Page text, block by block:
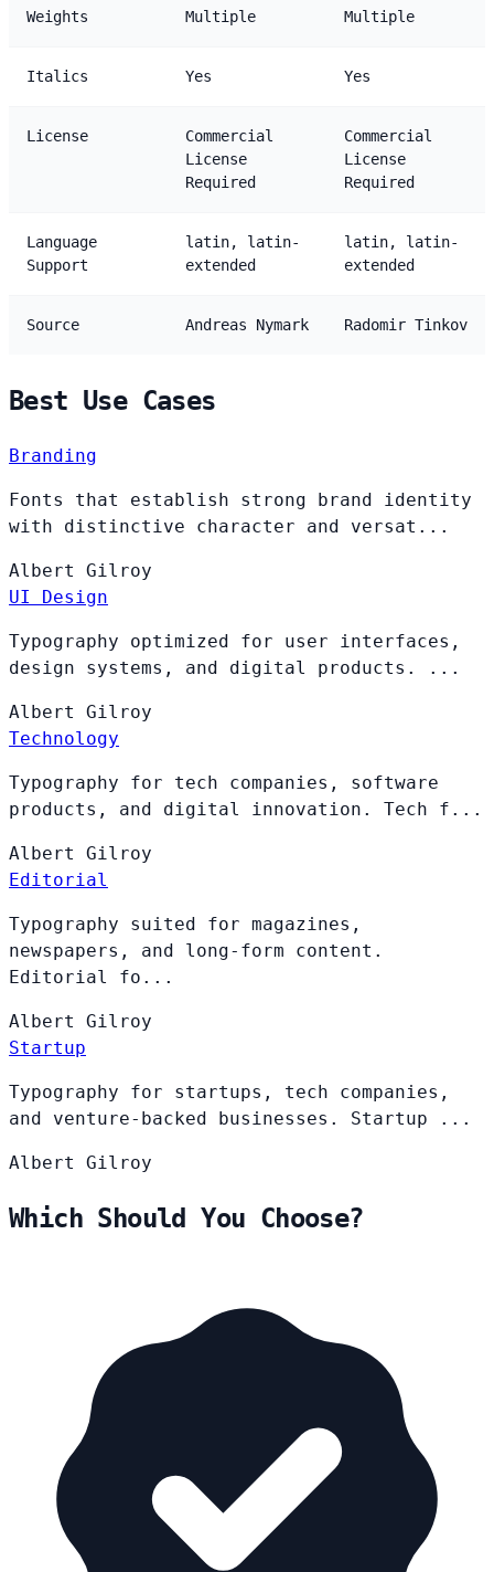
Weights Multiple Multiple
Italics Yes Yes
License
Commercial
License
Required
Commercial
License
Required
Language
Support
latin, latin-
extended
latin, latin-
extended
Source Andreas Nymark Radomir Tinkov
Best Use Cases
Branding
Fonts that establish strong brand identity
with distinctive character and versat...
Albert Gilroy
UI Design
Typography optimized for user interfaces,
design systems, and digital products. ...
Albert Gilroy
Technology
Typography for tech companies, software
products, and digital innovation. Tech f...
Albert Gilroy
Editorial
Typography suited for magazines,
newspapers, and long-form content.
Editorial fo...
Albert Gilroy
Startup
Typography for startups, tech companies,
and venture-backed businesses. Startup ...
Albert Gilroy
Which Should You Choose?